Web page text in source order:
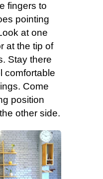
fingers to
pointing
at one
at the tip of
Stay there
comfortable
Come
position
other side.